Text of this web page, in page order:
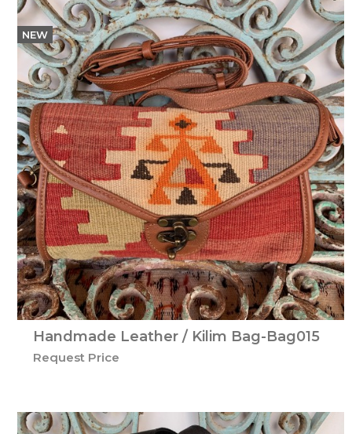
NEW
Handmade Leather / Kilim Bag-Bag015
Request Price